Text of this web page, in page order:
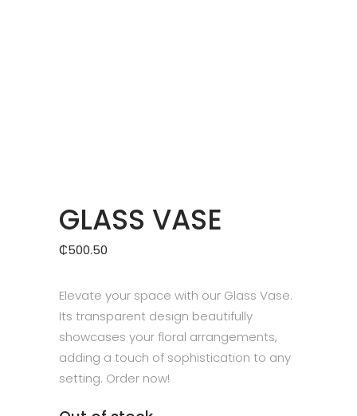
GLASS VASE
₵500.50
Elevate your space with our Glass Vase.
Its transparent design beautifully
showcases your floral arrangements,
adding a touch of sophistication to any
setting. Order now!